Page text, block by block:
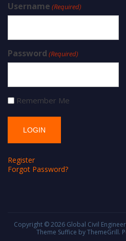
Username (Required)
Password (Required)
Remember Me
Register
Forgot Password?
Copyright © 2026 Global Civil
Theme Suffice by ThemeGrill.